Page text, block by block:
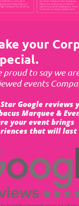
your
proud to say we
events
Google reviews
Marquee &
your event brings
that will last